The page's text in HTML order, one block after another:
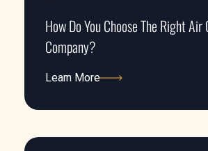
How Do You Choose The Right
Company?
Learn More